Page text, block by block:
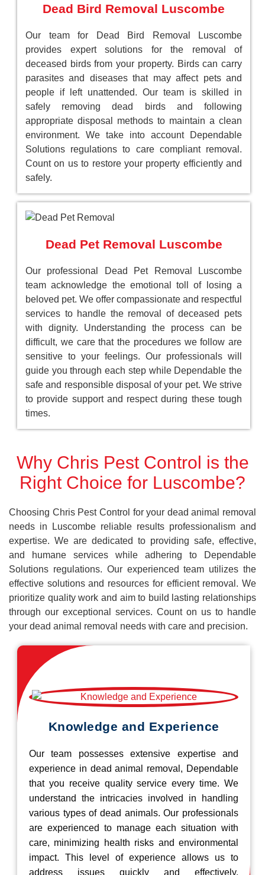
Dead Bird Removal Luscombe
Our team for Dead Bird Removal Luscombe
provides expert solutions for the removal of
deceased birds from your property. Birds can carry
parasites and diseases that may affect pets and
people if left unattended. Our team is skilled in
safely removing dead birds and following
appropriate disposal methods to maintain a clean
environment. We take into account Dependable
Solutions regulations to care compliant removal.
Count on us to restore your property efficiently and
safely.
Dead Pet Removal Luscombe
Our professional Dead Pet Removal Luscombe
team acknowledge the emotional toll of losing a
beloved pet. We offer compassionate and respectful
services to handle the removal of deceased pets
with dignity. Understanding the process can be
difficult, we care that the procedures we follow are
sensitive to your feelings. Our professionals will
guide you through each step while Dependable the
safe and responsible disposal of your pet. We strive
to provide support and respect during these tough
times.
Why Chris Pest Control is the
Right Choice for Luscombe?
Choosing Chris Pest Control for your dead animal removal
needs in Luscombe reliable results professionalism and
expertise. We are dedicated to providing safe, effective,
and humane services while adhering to Dependable
Solutions regulations. Our experienced team utilizes the
effective solutions and resources for efficient removal. We
prioritize quality work and aim to build lasting relationships
through our exceptional services. Count on us to handle
your dead animal removal needs with care and precision.
Knowledge and Experience
Our team possesses extensive expertise and
experience in dead animal removal, Dependable
that you receive quality service every time. We
understand the intricacies involved in handling
various types of dead animals. Our professionals
are experienced to manage each situation with
care, minimizing health risks and environmental
impact. This level of experience allows us to
address issues quickly and effectively.